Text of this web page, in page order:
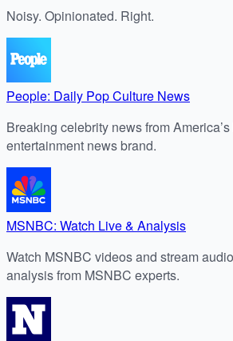
Noisy. Opinionated. Right.
People: Daily Pop Culture News
Breaking celebrity news from
entertainment news brand.
MSNBC: Watch Live & Analysis
Watch MSNBC videos and stream
analysis from MSNBC experts.